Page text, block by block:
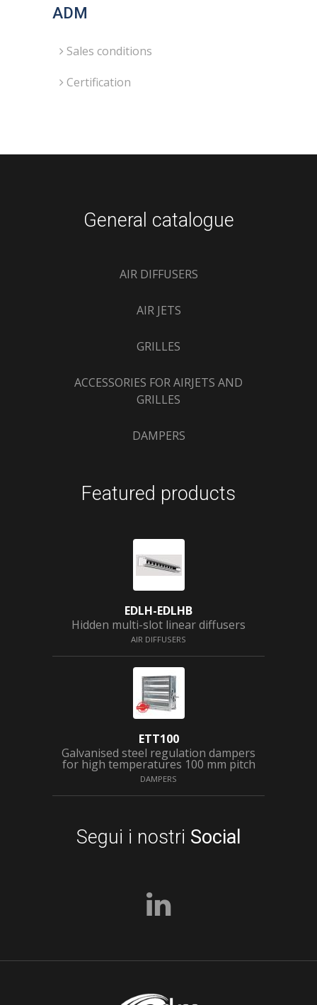
ADM
Sales conditions
Certification
General catalogue
AIR DIFFUSERS
AIR JETS
GRILLES
ACCESSORIES FOR AIRJETS AND
GRILLES
DAMPERS
Featured products
EDLH-EDLHB
Hidden multi-slot linear diffusers
AIR DIFFUSERS
ETT100
Galvanised steel regulation dampers
for high temperatures 100 mm pitch
DAMPERS
Segui i nostri Social